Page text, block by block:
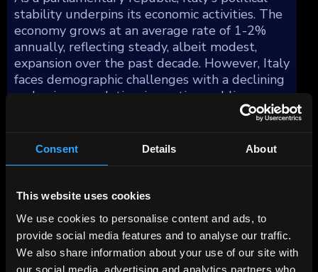
Consent Details About
This website uses cookies
We use cookies to personalise content and ads, to
provide social media features and to analyse our traffic.
We also share information about your use of our site with
our social media, advertising and analytics partners who
stability underpins its economic activities. The
economy grows at an average rate of 1-2%
annually, reflecting steady, albeit modest,
expansion over the past decade. However, Italy
faces demographic challenges with a declining
and aging population, impacting public
finances and economic growth prospects.
Italy's manufacturing sector distinguishes
itself with fewer global multinational
economies, yet it is bolstered by a multitude
of dynamic small and medium-sized
enterprises (SMEs). These SMEs are
concentrated in several industrial districts,
forming the backbone of Italian industry. This